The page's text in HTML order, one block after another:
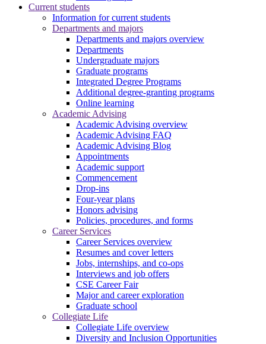
Current students
Information for current students
Departments and majors
Departments and majors overview
Departments
Undergraduate majors
Graduate programs
Integrated Degree Programs
Additional degree-granting programs
Online learning
Academic Advising
Academic Advising overview
Academic Advising FAQ
Academic Advising Blog
Appointments
Academic support
Commencement
Drop-ins
Four-year plans
Honors advising
Policies, procedures, and forms
Career Services
Career Services overview
Resumes and cover letters
Jobs, internships, and co-ops
Interviews and job offers
CSE Career Fair
Major and career exploration
Graduate school
Collegiate Life
Collegiate Life overview
Diversity and Inclusion Opportunities